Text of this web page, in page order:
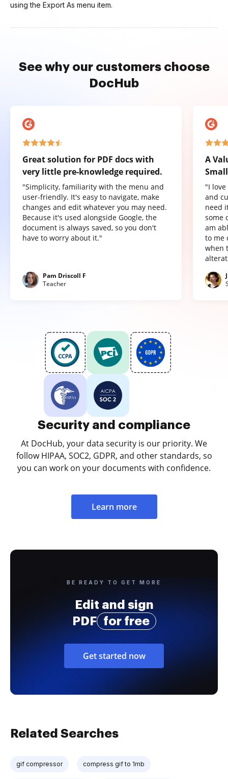
using the Export As menu item.
See why our customers choose
DocHub
Great solution for PDF docs with
very little pre-knowledge required.
"Simplicity, familiarity with the menu and
user-friendly. It's easy to navigate, make
changes and edit whatever you may need.
Because it's used alongside Google, the
document is always saved, so you don't
have to worry about it."
Pam Driscoll F
Teacher
A
"I
and
need
some
am
to me
when
Security and compliance
At DocHub, your data security is our priority. We
follow HIPAA, SOC2, GDPR, and other standards, so
you can work on your documents with confidence.
Learn more
BE READY TO GET MORE
Edit and sign
PDF
for free
Get started now
Related Searches
gif compressor compress gif to 1mb